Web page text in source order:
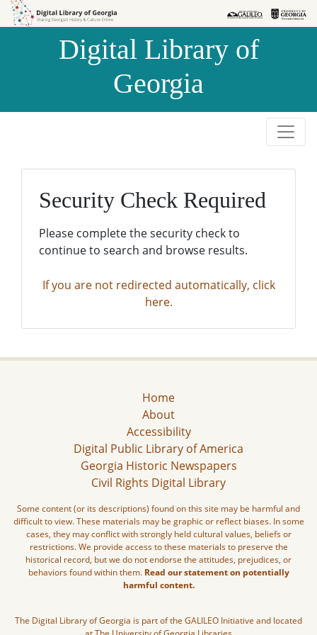
Skip to
Skip to
Digital Library of
Georgia
Security Check Required
Please complete the security check to
continue to search and browse results.
If you are not redirected automatically, click
here.
Home
About
Accessibility
Digital Public Library of America
Georgia Historic Newspapers
Civil Rights Digital Library
Some content (or its descriptions) found on this site may be harmful and
difficult to view. These materials may be graphic or reflect biases. In some
cases, they may conflict with strongly held cultural values, beliefs or
restrictions. We provide access to these materials to preserve the
historical record, but we do not endorse the attitudes, prejudices, or
behaviors found within them. Read our statement on potentially
harmful content.
The Digital Library of Georgia is part of the GALILEO Initiative and located